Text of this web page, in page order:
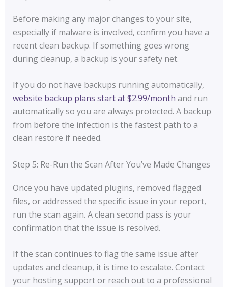
Before making any major changes to your site,
especially if malware is involved, confirm you have a
recent clean backup. If something goes wrong
during cleanup, a backup is your safety net.
If you do not have backups running automatically,
website backup plans start at $2.99/month and run
automatically so you are always protected. A backup
from before the infection is the fastest path to a
clean restore if needed.
Step 5: Re-Run the Scan After You’ve Made Changes
Once you have updated plugins, removed flagged
files, or addressed the specific issue in your report,
run the scan again. A clean second pass is your
confirmation that the issue is resolved.
If the scan continues to flag the same issue after
updates and cleanup, it is time to escalate. Contact
your hosting support or reach out to a professional